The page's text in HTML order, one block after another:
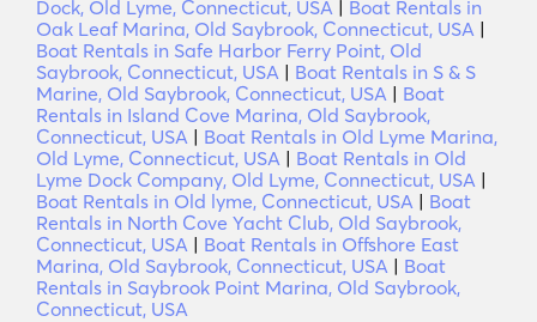
Dock, Old Lyme, Connecticut, USA | Boat Rentals in
Oak Leaf Marina, Old Saybrook, Connecticut, USA |
Boat Rentals in Safe Harbor Ferry Point, Old
Saybrook, Connecticut, USA | Boat Rentals in S & S
Marine, Old Saybrook, Connecticut, USA | Boat
Rentals in Island Cove Marina, Old Saybrook,
Connecticut, USA | Boat Rentals in Old Lyme Marina,
Old Lyme, Connecticut, USA | Boat Rentals in Old
Lyme Dock Company, Old Lyme, Connecticut, USA |
Boat Rentals in Old lyme, Connecticut, USA | Boat
Rentals in North Cove Yacht Club, Old Saybrook,
Connecticut, USA | Boat Rentals in Offshore East
Marina, Old Saybrook, Connecticut, USA | Boat
Rentals in Saybrook Point Marina, Old Saybrook,
Connecticut, USA